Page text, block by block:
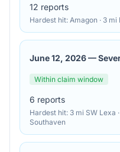
12 reports
Hardest hit: Amagon · 3 mi
June 12, 2026—
Within claim window
6 reports
Hardest hit: 3 mi SW Lexa
Southaven